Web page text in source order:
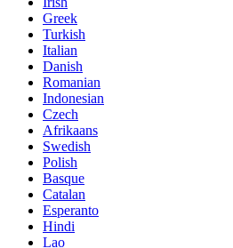
Greek
Turkish
Italian
Danish
Romanian
Indonesian
Czech
Afrikaans
Swedish
Polish
Basque
Catalan
Esperanto
Hindi
Lao